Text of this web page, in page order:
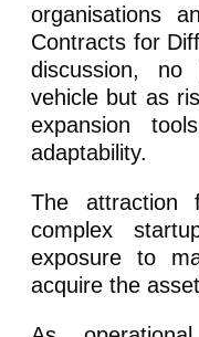
organisations
Contracts for
discussion,
vehicle but as
expansion
adaptability.
The attraction
complex
exposure to
acquire the